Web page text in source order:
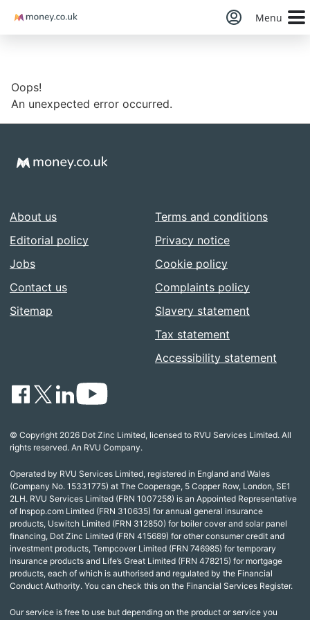
Money Menu
Oops!
An unexpected error occurred.
About us
Editorial policy
Jobs
Contact us
Sitemap
Terms and conditions
Privacy notice
Cookie policy
Complaints policy
Slavery statement
Tax statement
Accessibility statement
© Copyright 2026 Dot Zinc Limited, licensed to RVU Services Limited. All
rights reserved. An RVU Company.
Operated by RVU Services Limited, registered in England and Wales
(Company No. 15331775) at The Cooperage, 5 Copper Row, London, SE1
2LH. RVU Services Limited (FRN 1007258) is an Appointed Representative
of Inspop.com Limited (FRN 310635) for annual general insurance
products, Uswitch Limited (FRN 312850) for boiler cover and solar panel
financing, Dot Zinc Limited (FRN 415689) for other consumer credit and
investment products, Tempcover Limited (FRN 746985) for temporary
insurance products and Life’s Great Limited (FRN 478215) for mortgage
products, each of which is authorised and regulated by the Financial
Conduct Authority. You can check this on the Financial Services Register.
Our service is free to use but depending on the product or service you